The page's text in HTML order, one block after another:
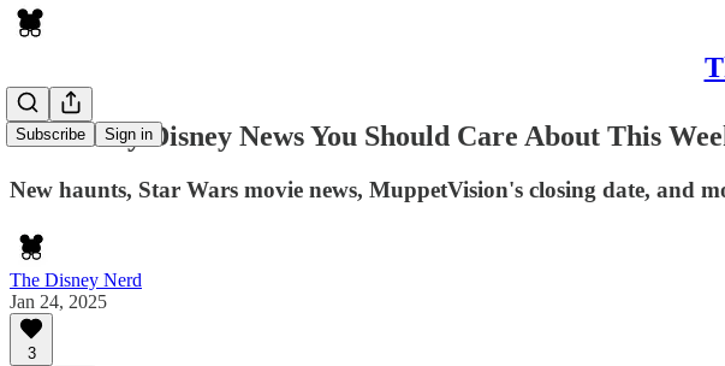
Subscribe Sign in
The Nerdy Disney News You Should Care About This
New haunts, Star Wars movie news, MuppetVision's closing date, and
The Disney Nerd
Jan 24, 2025
3